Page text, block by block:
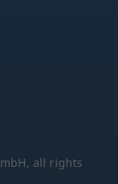
all rights